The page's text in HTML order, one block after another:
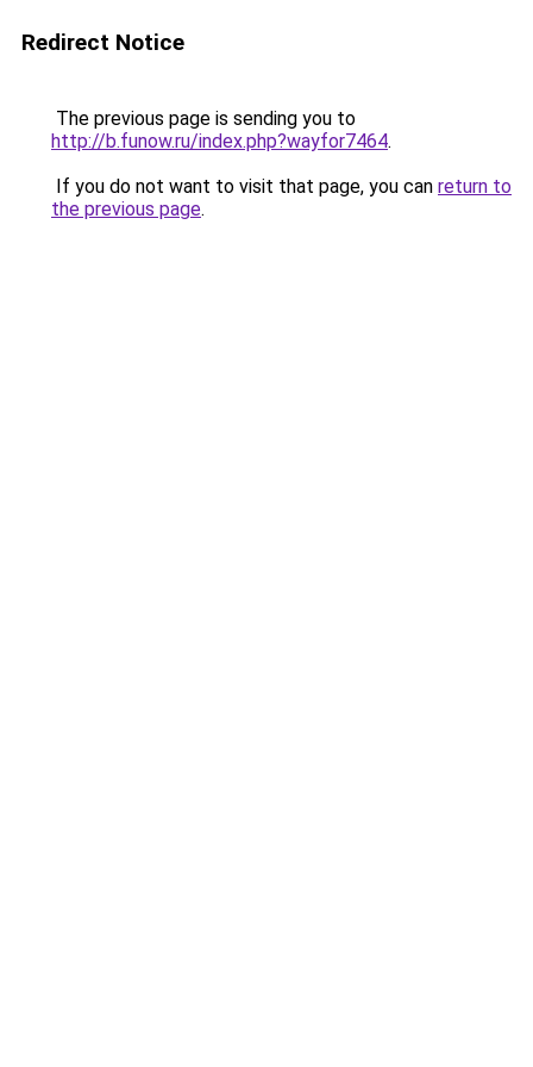
Redirect Notice
The previous page is sending you to
http://b.funow.ru/index.php?wayfor7464.
If you do not want to visit that page, you can return to
the previous page.